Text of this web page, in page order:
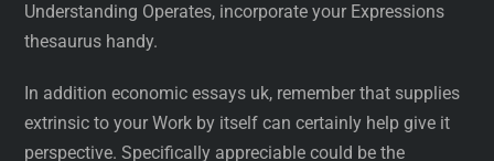
Understanding Operates, incorporate your Expressions
thesaurus handy.
In addition economic essays uk, remember that supplies
extrinsic to your Work by itself can certainly help give it
perspective. Specifically appreciable could be the